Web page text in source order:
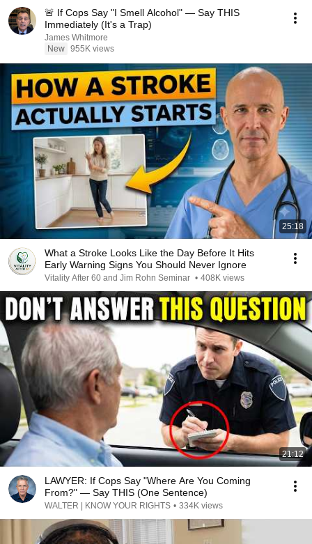
🚨 If Cops Say "I Smell Alcohol" — Say THIS
Immediately (It's a Trap)
James Whitmore
New 955K views
25:18
What a Stroke Looks Like the Day Before It Hits
Early Warning Signs You Should Never Ignore
Vitality After 60 and Jim Rohn Seminar • 408K views
21:12
LAWYER: If Cops Say "Where Are You Coming
From?" — Say THIS (One Sentence)
WALTER | KNOW YOUR RIGHTS • 334K views